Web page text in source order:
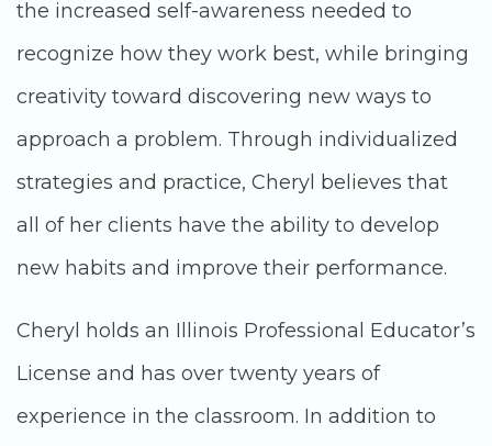
the increased self-awareness needed to
recognize how they work best, while bringing
creativity toward discovering new ways to
approach a problem. Through individualized
strategies and practice, Cheryl believes that
all of her clients have the ability to develop
new habits and improve their performance.
Cheryl holds an Illinois Professional Educator’s
License and has over twenty years of
experience in the classroom. In addition to